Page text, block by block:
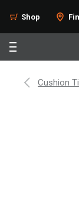
Shop
Cushion